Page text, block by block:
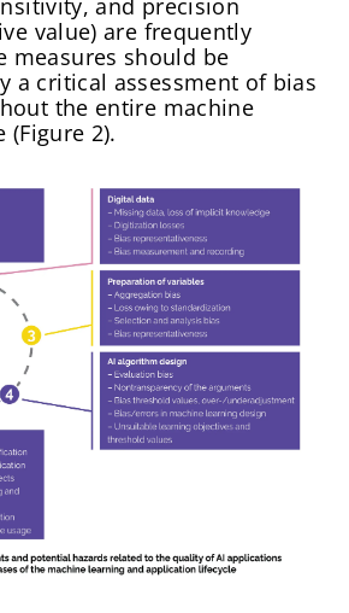
value) are frequently
measures should be
a critical assessment of bias
the entire machine
2).